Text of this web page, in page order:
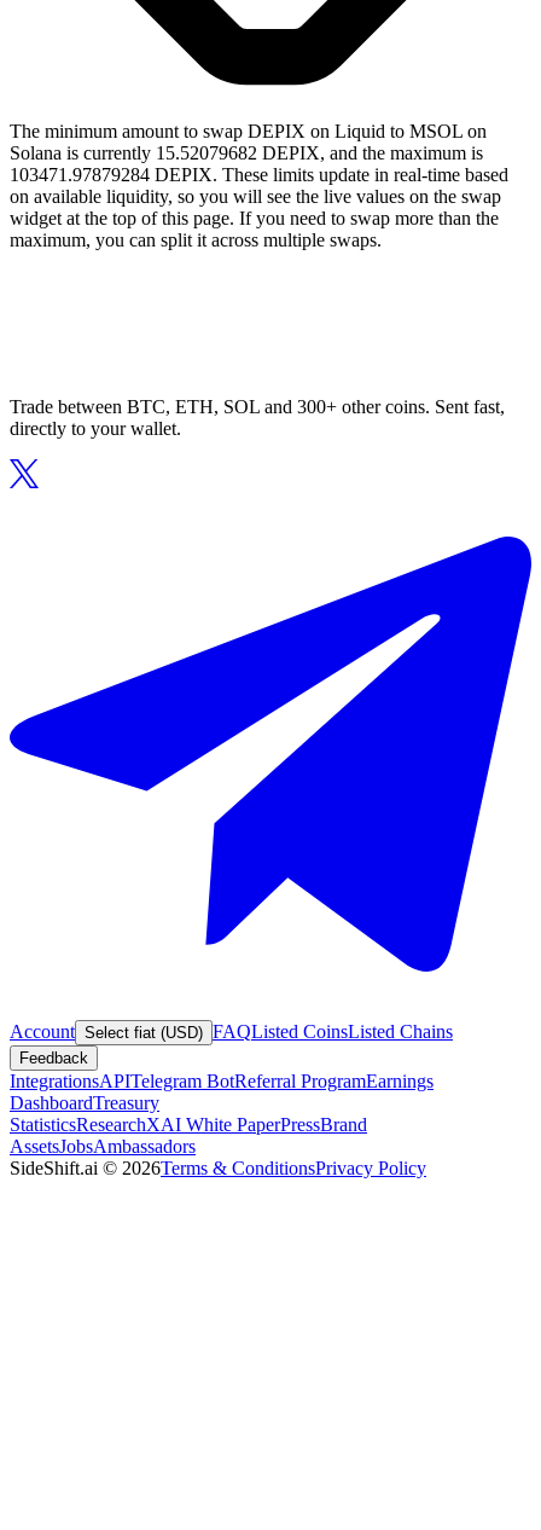
The minimum amount to swap DEPIX on Liquid to MSOL on
Solana is currently 15.52079682 DEPIX, and the maximum is
103471.97879284 DEPIX. These limits update in real-time based
on available liquidity, so you will see the live values on the swap
widget at the top of this page. If you need to swap more than the
maximum, you can split it across multiple swaps.
Trade between BTC, ETH, SOL and 300+ other coins. Sent fast,
directly to your wallet.
Account Select fiat (USD) FAQListed CoinsListed Chains
Feedback
IntegrationsAPITelegram BotReferral ProgramEarnings
DashboardTreasury
StatisticsResearchXAI White PaperPressBrand
AssetsJobsAmbassadors
SideShift.ai © 2026Terms & ConditionsPrivacy Policy